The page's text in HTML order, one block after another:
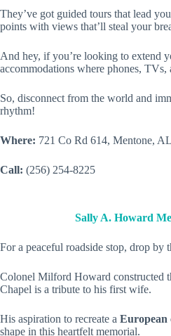
They’ve got guided tours that lead
points with views that’ll steal your
And hey, if you’re looking to extend
accommodations where phones,
So, disconnect from the world and
rhythm!
Where: 721 Co Rd 614, Mentone,
Call: (256) 254-8225
Sally A. Howard
For a peaceful roadside stop, drop by
Colonel Milford Howard constructed
Chapel is a tribute to his first wife.
His aspiration to recreate a European
shape in this heartfelt memorial.